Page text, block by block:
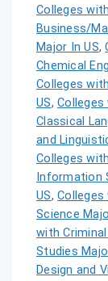
Colleges with
Business/
Major In US,
Chemical
Colleges
US, Colleges
Classical
and
Colleges
Information
US,
Science
with
Studies
Design and